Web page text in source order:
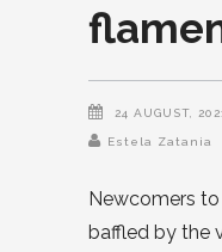
24 AUGUST,
Estela Zatania
Newcomers
baffled by the